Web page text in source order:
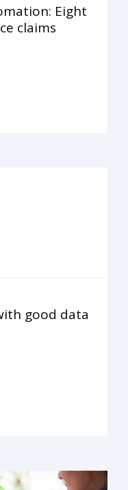
Eight
claims
good data